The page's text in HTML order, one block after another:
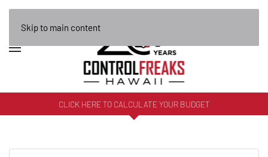
Skip to main content
CLICK HERE TO CALCULATE YOUR BUDGET